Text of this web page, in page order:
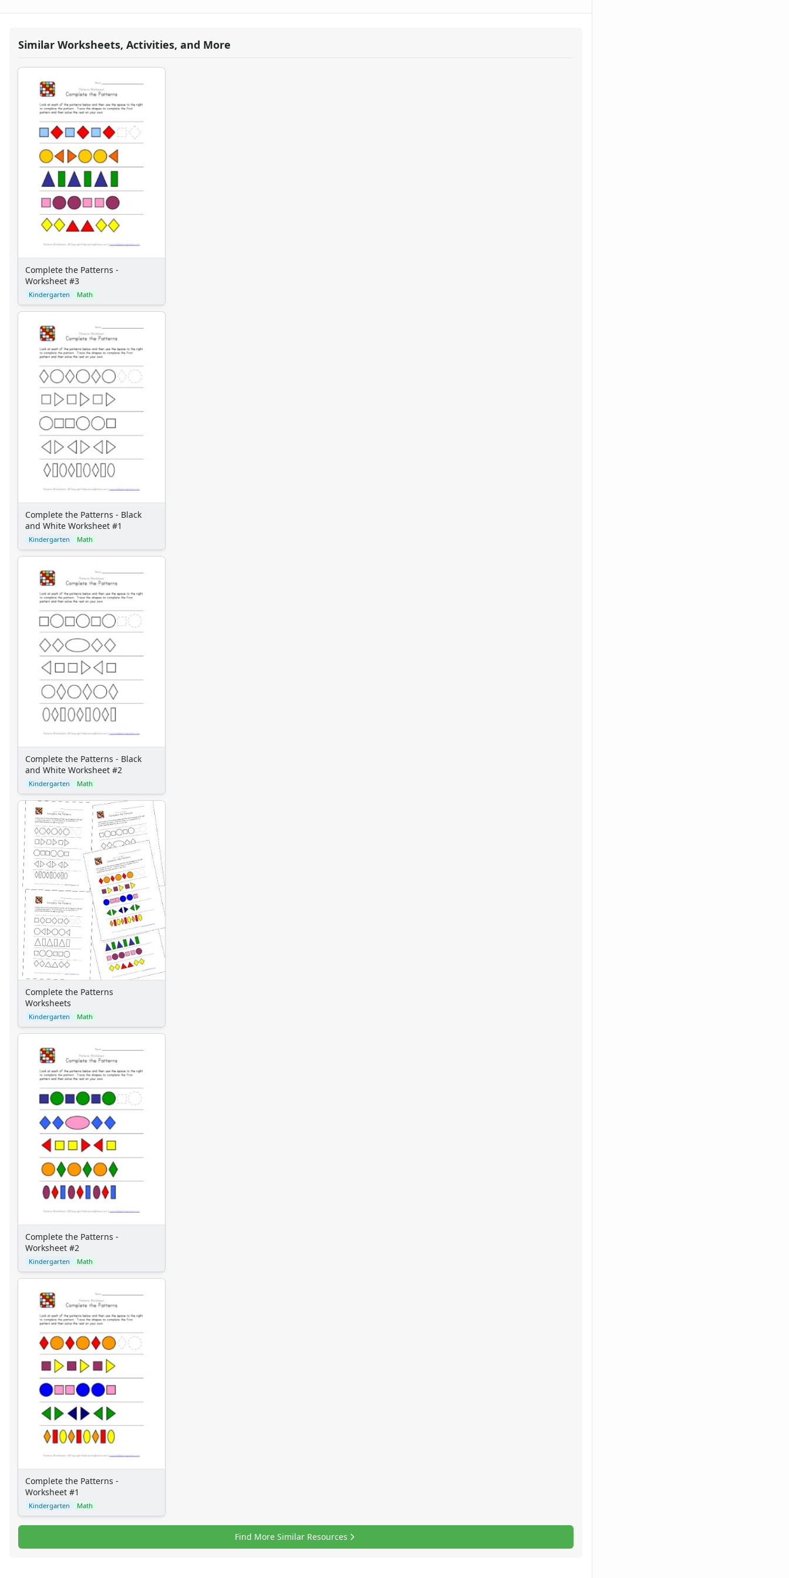
Similar Worksheets, Activities, and More
Complete the Patterns -
Worksheet #3
Kindergarten Math
Complete the Patterns - Black
and White Worksheet #1
Kindergarten Math
Complete the Patterns - Black
and White Worksheet #2
Kindergarten Math
Complete the Patterns
Worksheets
Kindergarten Math
Complete the Patterns -
Worksheet #2
Kindergarten Math
Complete the Patterns -
Worksheet #1
Kindergarten Math
Find More Similar Resources